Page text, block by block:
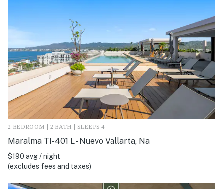
2 BEDROOM | 2 BATH | SLEEPS 4
Maralma TI-401 L - Nuevo Vallarta, Na
$190 avg / night
(excludes fees and taxes)